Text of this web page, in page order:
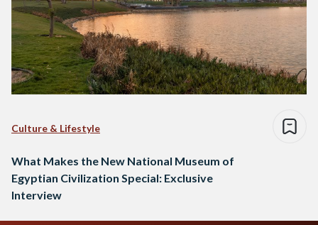
Culture & Lifestyle
What Makes the New National Museum of
Egyptian Civilization Special: Exclusive
Interview